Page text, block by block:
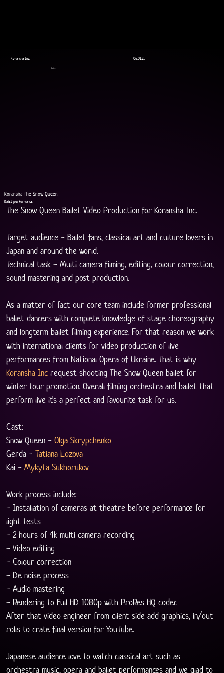
Koransha The Snow Queen
Ballet performance
The Snow Queen Ballet Video Production for Koransha Inc.
Target audience - Ballet fans, classical art and culture lovers in
Japan and around the world.
Technical task - Multi camera filming, editing, colour correction,
sound mastering and post production.
As a matter of fact our core team include former professional
ballet dancers with complete knowledge of stage choreography
and longterm ballet filming experience. For that reason we work
with international clients for video production of live
performances from National Opera of Ukraine. That is why
Koransha Inc request shooting The Snow Queen ballet for
winter tour promotion. Overall filming orchestra and ballet that
perform live it's a perfect and favourite task for us.
Cast:
Snow Queen - Olga Skrypchenko
Gerda - Tatiana Lozova
Kai - Mykyta Sukhorukov
Work process include:
- Installation of cameras at theatre before performance for
light tests
- 2 hours of 4k multi camera recording
- Video editing
- Colour correction
- De noise process
- Audio mastering
- Rendering to Full HD 1080p with ProRes HQ codec
After that video engineer from client side add graphics, in/out
rolls to crate final version for YouTube.
Japanese audience love to watch classical art such as
orchestra music, opera and ballet performances and we glad to
Koransha Inc. 06.01.21
Ballet